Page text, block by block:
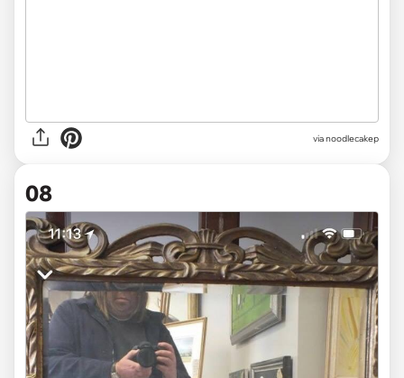
via noodlecakep
08